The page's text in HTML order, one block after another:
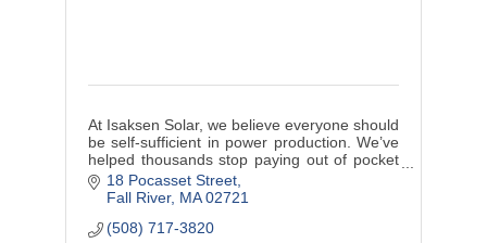
At Isaksen Solar, we believe everyone should
be self-sufficient in power production. We’ve
helped thousands stop paying out of pocket
for borrowed electricity. Contact us to see if
you qualify today!
18 Pocasset Street
Fall River MA 02721
(508) 717-3820